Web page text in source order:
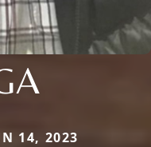
14, 2023